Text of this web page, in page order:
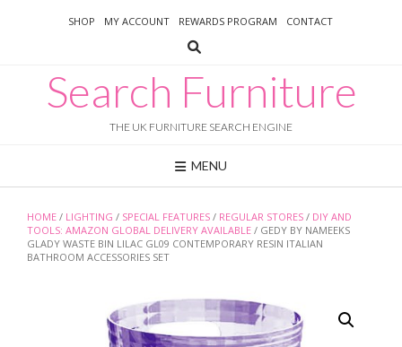
SHOP MY ACCOUNT REWARDS PROGRAM CONTACT
Search Furniture
THE UK FURNITURE SEARCH ENGINE
MENU
HOME / LIGHTING / SPECIAL FEATURES / REGULAR STORES / DIY AND
TOOLS: AMAZON GLOBAL DELIVERY AVAILABLE / GEDY BY NAMEEKS
GLADY WASTE BIN LILAC GL09 CONTEMPORARY RESIN ITALIAN
BATHROOM ACCESSORIES SET